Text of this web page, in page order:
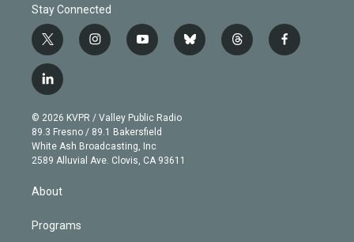
Stay Connected
t
w
i
t
e
r
i
n
g
r
a
m
y
o
b
e
b
l
t
h
f
a
l
i
n
k
e
d
© 2026 KVPR / Valley Public Radio
89.3 Fresno / 89.1 Bakersfield
White Ash Broadcasting, Inc
2589 Alluvial Ave. Clovis, CA 93611
About
Programs